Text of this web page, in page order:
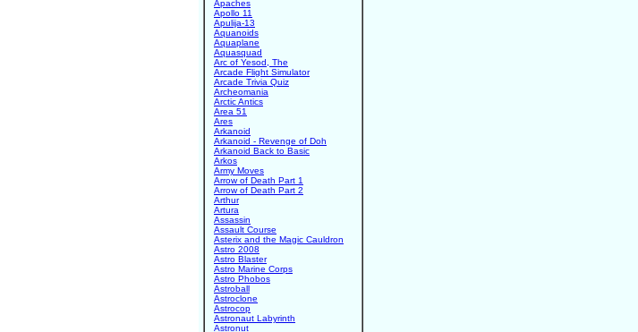
Apaches
Apollo 11
Apulija-13
Aquanoids
Aquaplane
Aquasquad
Arc of Yesod, The
Arcade Flight Simulator
Arcade Trivia Quiz
Archeomania
Arctic Antics
Area 51
Ares
Arkanoid
Arkanoid - Revenge of Doh
Arkanoid Back to Basic
Arkos
Army Moves
Arrow of Death Part 1
Arrow of Death Part 2
Arthur
Artura
Assassin
Assault Course
Asterix and the Magic Cauldron
Astro 2008
Astro Blaster
Astro Marine Corps
Astro Phobos
Astroball
Astroclone
Astrocop
Astronaut Labyrinth
Astronut